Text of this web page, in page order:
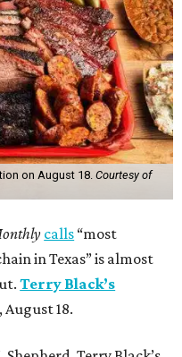
on August 18. Courtesy of
calls “most
in Texas” is almost
Terry Black’s
18.